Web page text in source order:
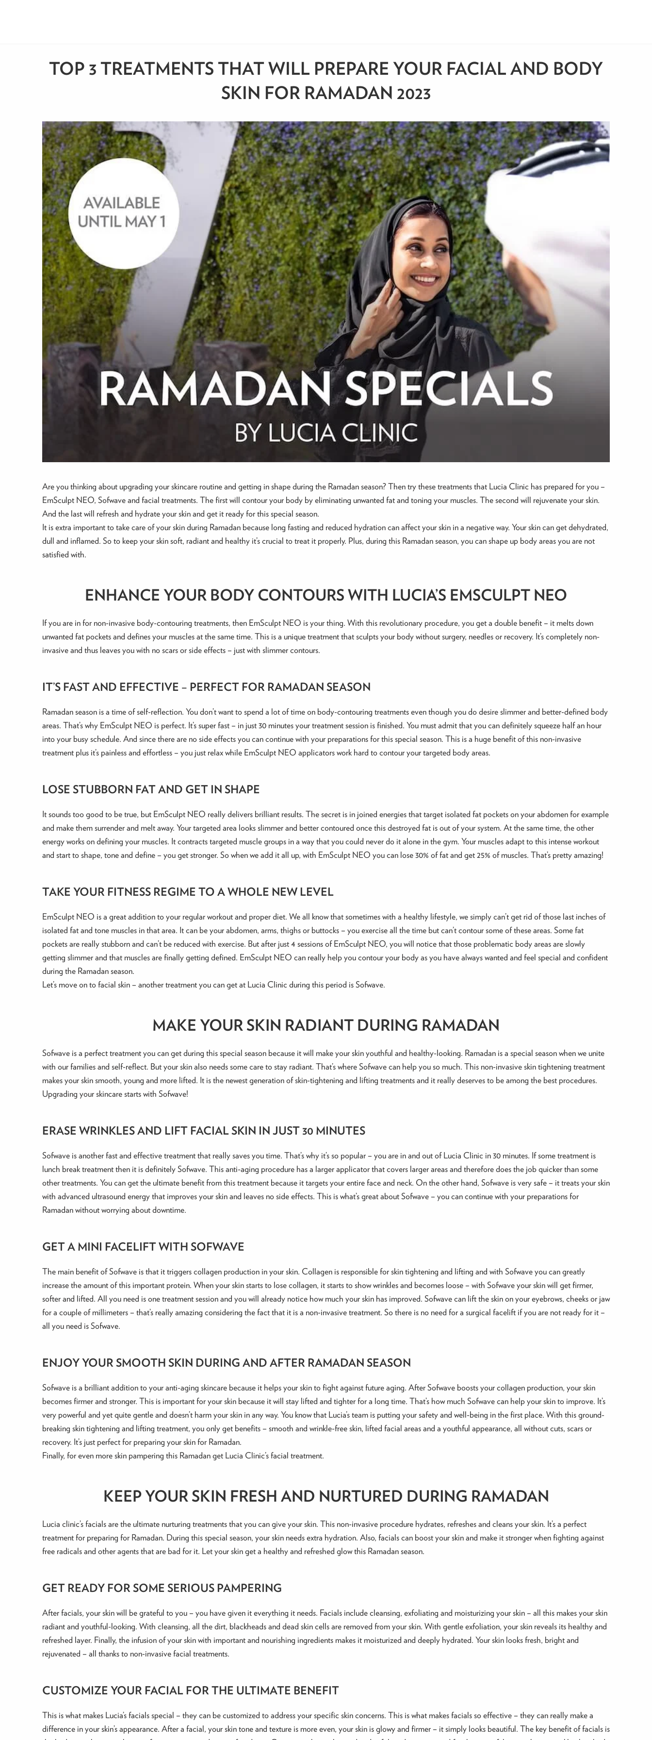
TOP 3 TREATMENTS THAT WILL PREPARE YOUR FACIAL AND BODY
SKIN FOR RAMADAN 2023
Are you thinking about upgrading your skincare routine and getting in shape during the Ramadan season? Then try these treatments that Lucia Clinic has prepared for you –
EmSculpt NEO, Sofwave and facial treatments. The first will contour your body by eliminating unwanted fat and toning your muscles. The second will rejuvenate your skin.
And the last will refresh and hydrate your skin and get it ready for this special season.
It is extra important to take care of your skin during Ramadan because long fasting and reduced hydration can affect your skin in a negative way. Your skin can get dehydrated,
dull and inflamed. So to keep your skin soft, radiant and healthy it’s crucial to treat it properly. Plus, during this Ramadan season, you can shape up body areas you are not
satisfied with.
ENHANCE YOUR BODY CONTOURS WITH LUCIA’S EMSCULPT NEO
If you are in for non-invasive body-contouring treatments, then EmSculpt NEO is your thing. With this revolutionary procedure, you get a double benefit – it melts down
unwanted fat pockets and defines your muscles at the same time. This is a unique treatment that sculpts your body without surgery, needles or recovery. It’s completely non-
invasive and thus leaves you with no scars or side effects – just with slimmer contours.
IT’S FAST AND EFFECTIVE – PERFECT FOR RAMADAN SEASON
Ramadan season is a time of self-reflection. You don’t want to spend a lot of time on body-contouring treatments even though you do desire slimmer and better-defined body
areas. That’s why EmSculpt NEO is perfect. It’s super fast – in just 30 minutes your treatment session is finished. You must admit that you can definitely squeeze half an hour
into your busy schedule. And since there are no side effects you can continue with your preparations for this special season. This is a huge benefit of this non-invasive
treatment plus it’s painless and effortless – you just relax while EmSculpt NEO applicators work hard to contour your targeted body areas.
LOSE STUBBORN FAT AND GET IN SHAPE
It sounds too good to be true, but EmSculpt NEO really delivers brilliant results. The secret is in joined energies that target isolated fat pockets on your abdomen for example
and make them surrender and melt away. Your targeted area looks slimmer and better contoured once this destroyed fat is out of your system. At the same time, the other
energy works on defining your muscles. It contracts targeted muscle groups in a way that you could never do it alone in the gym. Your muscles adapt to this intense workout
and start to shape, tone and define – you get stronger. So when we add it all up, with EmSculpt NEO you can lose 30% of fat and get 25% of muscles. That’s pretty amazing!
TAKE YOUR FITNESS REGIME TO A WHOLE NEW LEVEL
EmSculpt NEO is a great addition to your regular workout and proper diet. We all know that sometimes with a healthy lifestyle, we simply can’t get rid of those last inches of
isolated fat and tone muscles in that area. It can be your abdomen, arms, thighs or buttocks – you exercise all the time but can’t contour some of these areas. Some fat
pockets are really stubborn and can’t be reduced with exercise. But after just 4 sessions of EmSculpt NEO, you will notice that those problematic body areas are slowly
getting slimmer and that muscles are finally getting defined. EmSculpt NEO can really help you contour your body as you have always wanted and feel special and confident
during the Ramadan season.
Let’s move on to facial skin – another treatment you can get at Lucia Clinic during this period is Sofwave.
MAKE YOUR SKIN RADIANT DURING RAMADAN
Sofwave is a perfect treatment you can get during this special season because it will make your skin youthful and healthy-looking. Ramadan is a special season when we unite
with our families and self-reflect. But your skin also needs some care to stay radiant. That’s where Sofwave can help you so much. This non-invasive skin tightening treatment
makes your skin smooth, young and more lifted. It is the newest generation of skin-tightening and lifting treatments and it really deserves to be among the best procedures.
Upgrading your skincare starts with Sofwave!
ERASE WRINKLES AND LIFT FACIAL SKIN IN JUST 30 MINUTES
Sofwave is another fast and effective treatment that really saves you time. That’s why it’s so popular – you are in and out of Lucia Clinic in 30 minutes. If some treatment is
lunch break treatment then it is definitely Sofwave. This anti-aging procedure has a larger applicator that covers larger areas and therefore does the job quicker than some
other treatments. You can get the ultimate benefit from this treatment because it targets your entire face and neck. On the other hand, Sofwave is very safe – it treats your skin
with advanced ultrasound energy that improves your skin and leaves no side effects. This is what’s great about Sofwave – you can continue with your preparations for
Ramadan without worrying about downtime.
GET A MINI FACELIFT WITH SOFWAVE
The main benefit of Sofwave is that it triggers collagen production in your skin. Collagen is responsible for skin tightening and lifting and with Sofwave you can greatly
increase the amount of this important protein. When your skin starts to lose collagen, it starts to show wrinkles and becomes loose – with Sofwave your skin will get firmer,
softer and lifted. All you need is one treatment session and you will already notice how much your skin has improved. Sofwave can lift the skin on your eyebrows, cheeks or jaw
for a couple of millimeters – that’s really amazing considering the fact that it is a non-invasive treatment. So there is no need for a surgical facelift if you are not ready for it –
all you need is Sofwave.
ENJOY YOUR SMOOTH SKIN DURING AND AFTER RAMADAN SEASON
Sofwave is a brilliant addition to your anti-aging skincare because it helps your skin to fight against future aging. After Sofwave boosts your collagen production, your skin
becomes firmer and stronger. This is important for your skin because it will stay lifted and tighter for a long time. That’s how much Sofwave can help your skin to improve. It’s
very powerful and yet quite gentle and doesn’t harm your skin in any way. You know that Lucia’s team is putting your safety and well-being in the first place. With this ground-
breaking skin tightening and lifting treatment, you only get benefits – smooth and wrinkle-free skin, lifted facial areas and a youthful appearance, all without cuts, scars or
recovery. It’s just perfect for preparing your skin for Ramadan.
Finally, for even more skin pampering this Ramadan get Lucia Clinic’s facial treatment.
KEEP YOUR SKIN FRESH AND NURTURED DURING RAMADAN
Lucia clinic’s facials are the ultimate nurturing treatments that you can give your skin. This non-invasive procedure hydrates, refreshes and cleans your skin. It’s a perfect
treatment for preparing for Ramadan. During this special season, your skin needs extra hydration. Also, facials can boost your skin and make it stronger when fighting against
free radicals and other agents that are bad for it. Let your skin get a healthy and refreshed glow this Ramadan season.
GET READY FOR SOME SERIOUS PAMPERING
After facials, your skin will be grateful to you – you have given it everything it needs. Facials include cleansing, exfoliating and moisturizing your skin – all this makes your skin
radiant and youthful-looking. With cleansing, all the dirt, blackheads and dead skin cells are removed from your skin. With gentle exfoliation, your skin reveals its healthy and
refreshed layer. Finally, the infusion of your skin with important and nourishing ingredients makes it moisturized and deeply hydrated. Your skin looks fresh, bright and
rejuvenated – all thanks to non-invasive facial treatments.
CUSTOMIZE YOUR FACIAL FOR THE ULTIMATE BENEFIT
This is what makes Lucia’s facials special – they can be customized to address your specific skin concerns. This is what makes facials so effective – they can really make a
difference in your skin’s appearance. After a facial, your skin tone and texture is more even, your skin is glowy and firmer – it simply looks beautiful. The key benefit of facials is